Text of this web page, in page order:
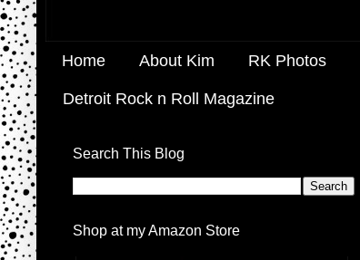
Home About Kim RK Photos
Detroit Rock n Roll Magazine
Search This Blog
Shop at my Amazon Store